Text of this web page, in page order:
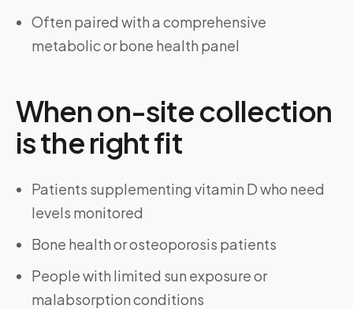
Often paired with a comprehensive
metabolic or bone health panel
When on-site collection
is the right fit
Patients supplementing vitamin D who need
levels monitored
Bone health or osteoporosis patients
People with limited sun exposure or
malabsorption conditions